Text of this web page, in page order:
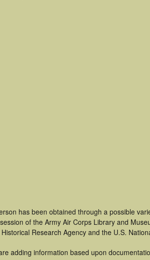
has been obtained through a possible
of the Army Air Corps Library and
Research Agency and the U.S.
adding information based upon